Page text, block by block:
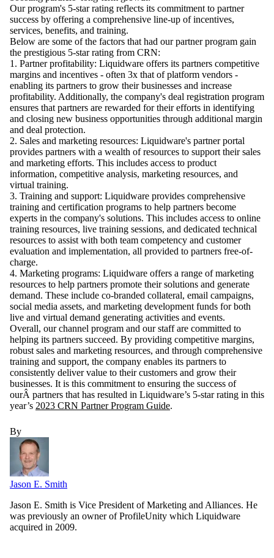
Our program's 5-star rating reflects its commitment to partner
success by offering a comprehensive line-up of incentives,
services, benefits, and training.
Below are some of the factors that had our partner program gain
the prestigious 5-star rating from CRN:
1. Partner profitability: Liquidware offers its partners competitive
margins and incentives - often 3x that of platform vendors -
enabling its partners to grow their businesses and increase
profitability. Additionally, the company's deal registration program
ensures that partners are rewarded for their efforts in identifying
and closing new business opportunities through additional margin
and deal protection.
2. Sales and marketing resources: Liquidware's partner portal
provides partners with a wealth of resources to support their sales
and marketing efforts. This includes access to product
information, competitive analysis, marketing resources, and
virtual training.
3. Training and support: Liquidware provides comprehensive
training and certification programs to help partners become
experts in the company's solutions. This includes access to online
training resources, live training sessions, and dedicated technical
resources to assist with both team competency and customer
evaluation and implementation, all provided to partners free-of-
charge.
4. Marketing programs: Liquidware offers a range of marketing
resources to help partners promote their solutions and generate
demand. These include co-branded collateral, email campaigns,
social media assets, and marketing development funds for both
live and virtual demand generating activities and events.
Overall, our channel program and our staff are committed to
helping its partners succeed. By providing competitive margins,
robust sales and marketing resources, and through comprehensive
training and support, the company enables its partners to
consistently deliver value to their customers and grow their
businesses. It is this commitment to ensuring the success of
ourÂ partners that has resulted in Liquidware’s 5-star rating in this
year’s 2023 CRN Partner Program Guide.
By
Jason E. Smith
Jason E. Smith is Vice President of Marketing and Alliances. He
was previously an owner of ProfileUnity which Liquidware
acquired in 2009.